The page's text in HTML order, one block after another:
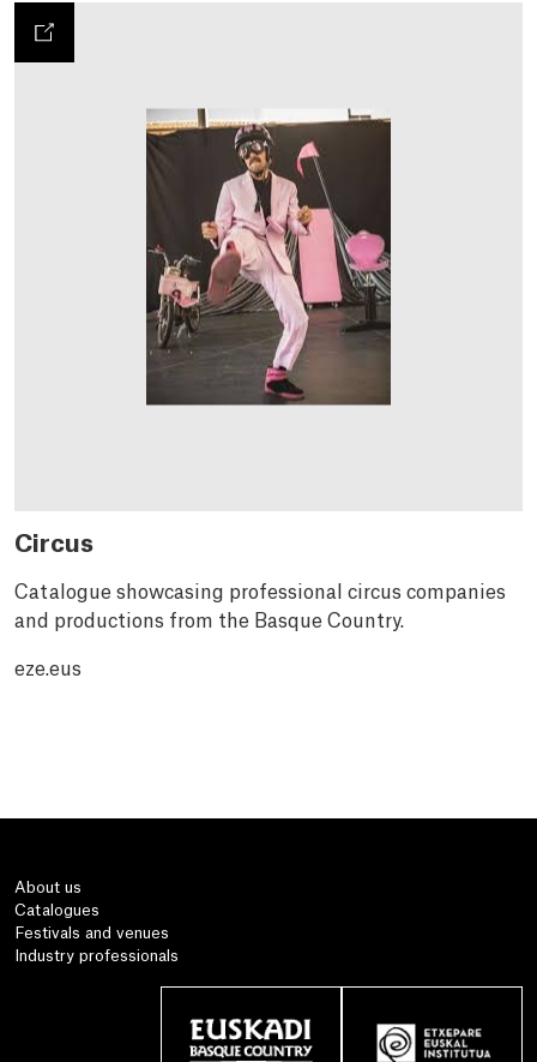
Circus
Catalogue showcasing professional circus companies
and productions from the Basque Country.
eze.eus
About us
Catalogues
Festivals and venues
Industry professionals